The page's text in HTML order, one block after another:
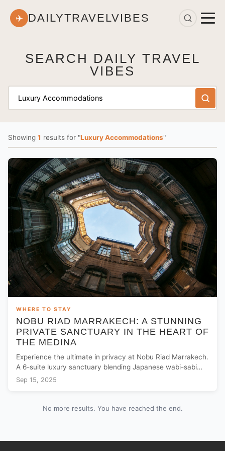
✈ DAILYTRAVELVIBES
SEARCH DAILY TRAVEL
VIBES
Showing 1 results for "Luxury Accommodations"
WHERE TO STAY
NOBU RIAD MARRAKECH: A STUNNING
PRIVATE SANCTUARY IN THE HEART OF
THE MEDINA
Experience the ultimate in privacy at Nobu Riad Marrakech.
A 6-suite luxury sanctuary blending Japanese wabi-sabi
with Moroccan heritage near Jemaa El Fna.
Sep 15, 2025
No more results. You have reached the end.